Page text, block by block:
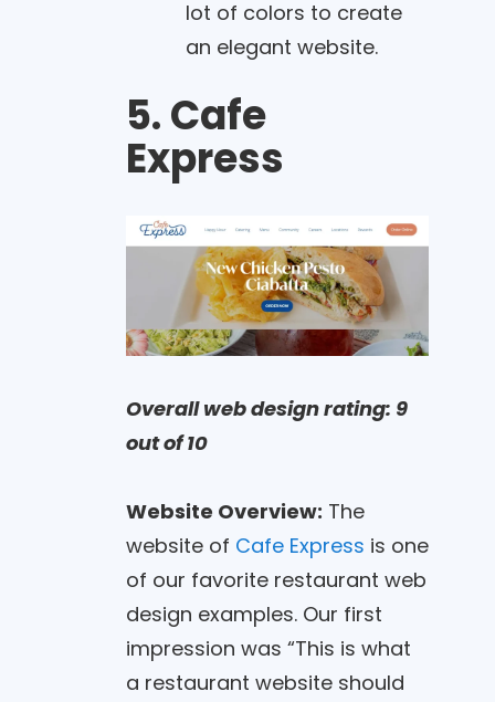
lot of colors to create
an elegant website.
5. Cafe
Express
Overall web design rating: 9
out of 10
Website Overview: The
website of Cafe Express is one
of our favorite restaurant web
design examples. Our first
impression was “This is what
a restaurant website should